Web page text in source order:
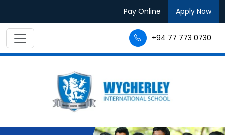
Apply Now
Pay Online
+94 77 773 0730